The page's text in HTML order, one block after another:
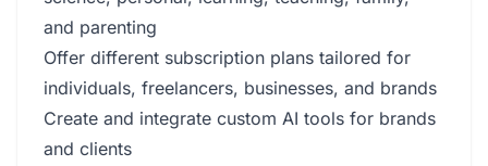
and parenting
Offer different subscription plans tailored for
individuals, freelancers, businesses, and brands
Create and integrate custom AI tools for brands
and clients